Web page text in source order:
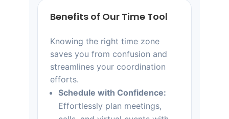
Benefits of Our Time Tool
Knowing the right time zone
saves you from confusion and
streamlines your coordination
efforts.
Schedule with Confidence:
Effortlessly plan meetings,